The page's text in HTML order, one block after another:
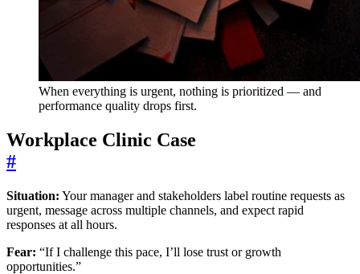
When everything is urgent, nothing is prioritized — and
performance quality drops first.
Workplace Clinic Case
#
Situation: Your manager and stakeholders label routine requests as
urgent, message across multiple channels, and expect rapid
responses at all hours.
Fear: “If I challenge this pace, I’ll lose trust or growth
opportunities.”